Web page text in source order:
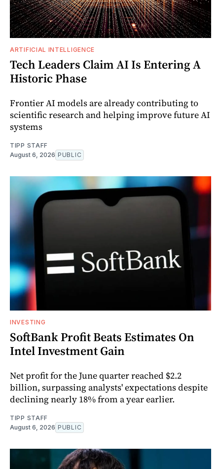
ARTIFICIAL INTELLIGENCE
Tech Leaders Claim AI Is Entering A
Historic Phase
Frontier AI models are already contributing to
scientific research and helping improve future AI
systems
TIPP STAFF
August 6, 2026 PUBLIC
INVESTING
SoftBank Profit Beats Estimates On
Intel Investment Gain
Net profit for the June quarter reached $2.2
billion, surpassing analysts' expectations despite
declining nearly 18% from a year earlier.
TIPP STAFF
August 6, 2026 PUBLIC